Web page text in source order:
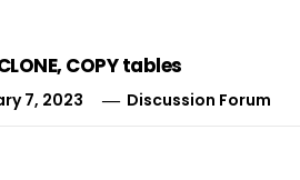
COPY tables
7, 2023 Discussion Forum